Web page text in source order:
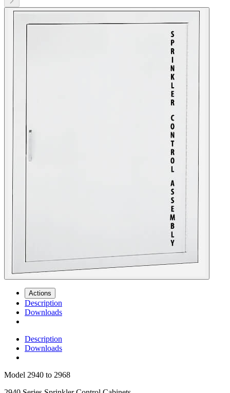
Actions
Description
Downloads
Description
Downloads
Model 2940 to 2968